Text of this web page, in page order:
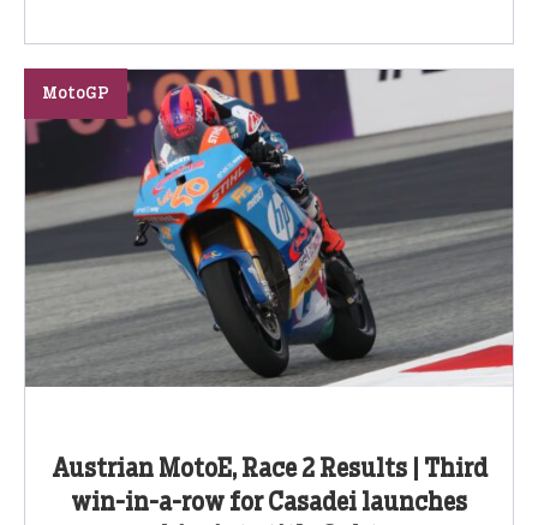
Austrian MotoE, Race 2 Results | Third
win-in-a-row for Casadei launches
MotoGP